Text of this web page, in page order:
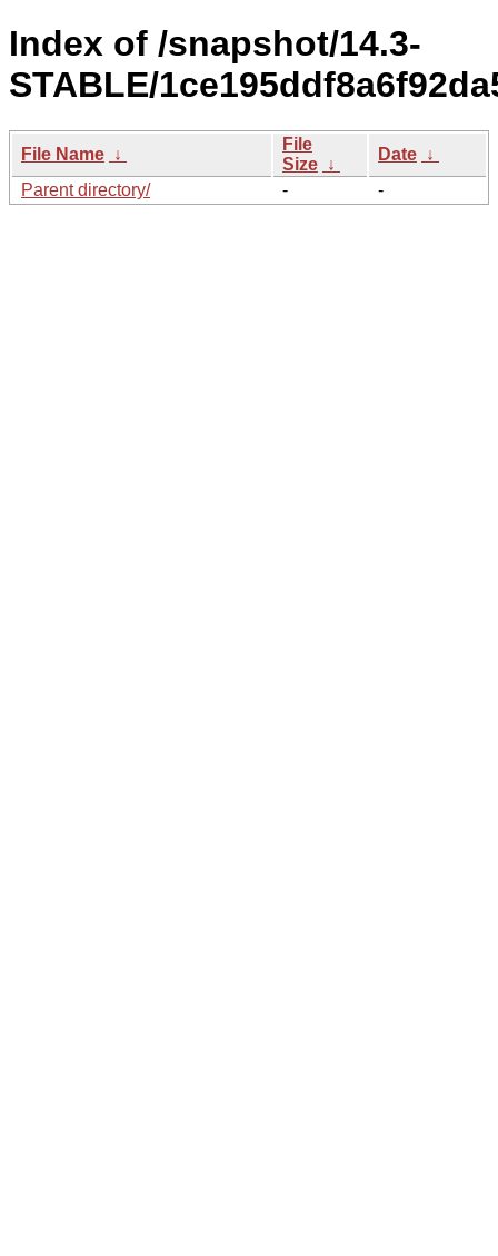
Index of /snapshot/14.3-
STABLE/
File Name ↓
File
Size ↓
Date ↓
Parent directory/
- -